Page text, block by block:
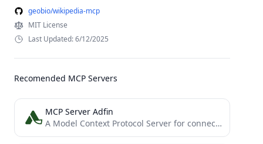
geobio/wikipedia-mcp
MIT License
Last Updated: 6/12/2025
Recomended MCP Servers
MCP Server Adfin
A Model Context Protocol Server for connecting with Adfin APIs